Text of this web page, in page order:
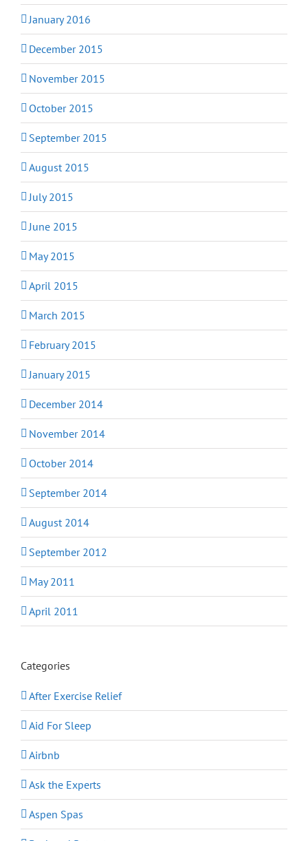
January 2016
December 2015
November 2015
October 2015
September 2015
August 2015
July 2015
June 2015
May 2015
April 2015
March 2015
February 2015
January 2015
December 2014
November 2014
October 2014
September 2014
August 2014
September 2012
May 2011
April 2011
Categories
After Exercise Relief
Aid For Sleep
Airbnb
Ask the Experts
Aspen Spas